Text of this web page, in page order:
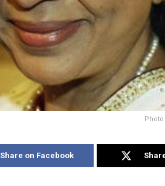
Share on Facebook